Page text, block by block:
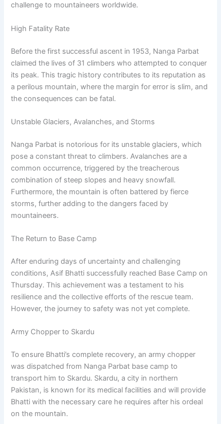
challenge to mountaineers worldwide.
High Fatality Rate
Before the first successful ascent in 1953, Nanga Parbat
claimed the lives of 31 climbers who attempted to conquer
its peak. This tragic history contributes to its reputation as
a perilous mountain, where the margin for error is slim, and
the consequences can be fatal.
Unstable Glaciers, Avalanches, and Storms
Nanga Parbat is notorious for its unstable glaciers, which
pose a constant threat to climbers. Avalanches are a
common occurrence, triggered by the treacherous
combination of steep slopes and heavy snowfall.
Furthermore, the mountain is often battered by fierce
storms, further adding to the dangers faced by
mountaineers.
The Return to Base Camp
After enduring days of uncertainty and challenging
conditions, Asif Bhatti successfully reached Base Camp on
Thursday. This achievement was a testament to his
resilience and the collective efforts of the rescue team.
However, the journey to safety was not yet complete.
Army Chopper to Skardu
To ensure Bhatti’s complete recovery, an army chopper
was dispatched from Nanga Parbat base camp to
transport him to Skardu. Skardu, a city in northern
Pakistan, is known for its medical facilities and will provide
Bhatti with the necessary care he requires after his ordeal
on the mountain.